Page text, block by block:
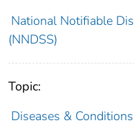
National Notifiable
(NNDSS)
Topic:
Diseases & Conditions